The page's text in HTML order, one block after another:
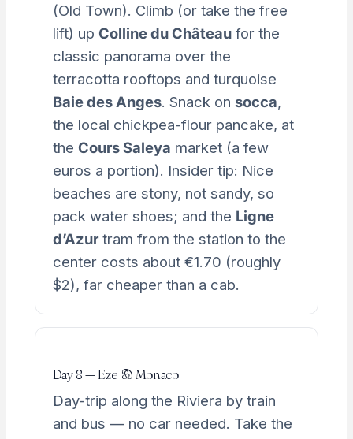
(Old Town). Climb (or take the free
lift) up Colline du Châteaufor the
classic panorama over the
terracotta rooftops and turquoise
Baie des Anges. Snack on socca,
the local chickpea-flour pancake, at
the Cours Saleya market (a few
euros a portion). Insider tip: Nice
beaches are stony, not sandy, so
pack water shoes; and the Ligne
d’Azurtram from the station to the
center costs about €1.70 (roughly
$2), far cheaper than a cab.
Day 8 — Eze & Monaco
Day-trip along the Riviera by train
and bus — no car needed. Take the